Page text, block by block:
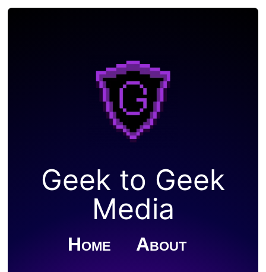
Geek to Geek
Media
Home About